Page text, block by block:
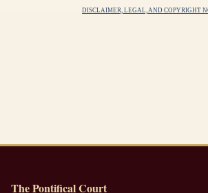
DISCLAIMER, LEGAL, AND COPYRIGHT
The Pontifical Court